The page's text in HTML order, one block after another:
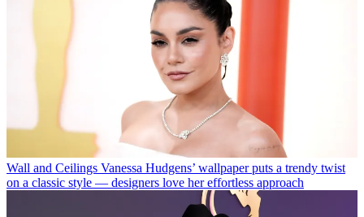
Wall and Ceilings Vanessa Hudgens’ wallpaper puts a trendy twist
on a classic style — designers love her effortless approach